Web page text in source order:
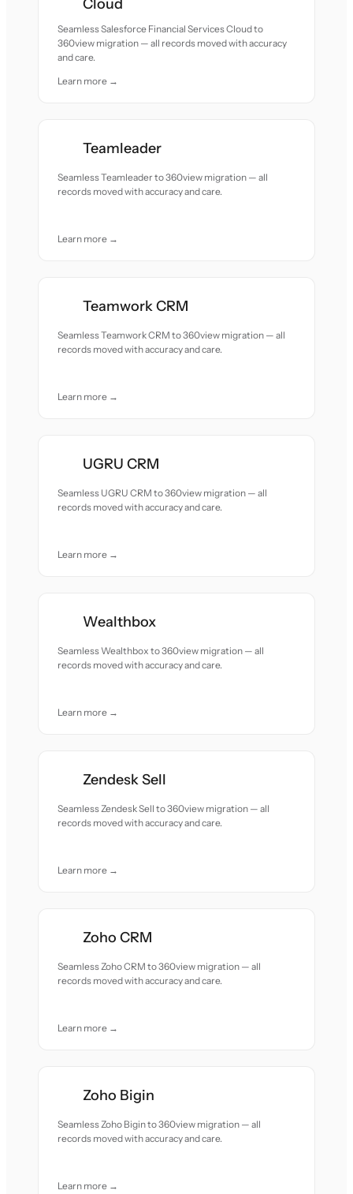
Cloud
Seamless Salesforce Financial Services Cloud to
360view migration — all records moved with accuracy
and care.
Learn more →
Teamleader
Seamless Teamleader to 360view migration — all
records moved with accuracy and care.
Learn more →
Teamwork CRM
Seamless Teamwork CRM to 360view migration — all
records moved with accuracy and care.
Learn more →
UGRU CRM
Seamless UGRU CRM to 360view migration — all
records moved with accuracy and care.
Learn more →
Wealthbox
Seamless Wealthbox to 360view migration — all
records moved with accuracy and care.
Learn more →
Zendesk Sell
Seamless Zendesk Sell to 360view migration — all
records moved with accuracy and care.
Learn more →
Zoho CRM
Seamless Zoho CRM to 360view migration — all
records moved with accuracy and care.
Learn more →
Zoho Bigin
Seamless Zoho Bigin to 360view migration — all
records moved with accuracy and care.
Learn more →